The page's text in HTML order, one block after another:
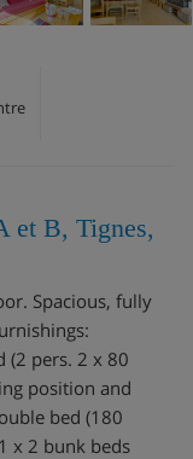
et B, Tignes,
Spacious, fully
pers. 2 x 80
position and
bed (180
x 2 bunk beds